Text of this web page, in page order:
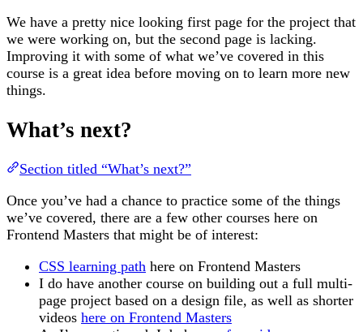
We have a pretty nice looking first page for the project that
we were working on, but the second page is lacking.
Improving it with some of what we’ve covered in this
course is a great idea before moving on to learn more new
things.
What’s next?
Section titled “What’s next?”
Once you’ve had a chance to practice some of the things
we’ve covered, there are a few other courses here on
Frontend Masters that might be of interest:
CSS learning path here on Frontend Masters
I do have another course on building out a full multi-
page project based on a design file, as well as shorter
videos here on Frontend Masters